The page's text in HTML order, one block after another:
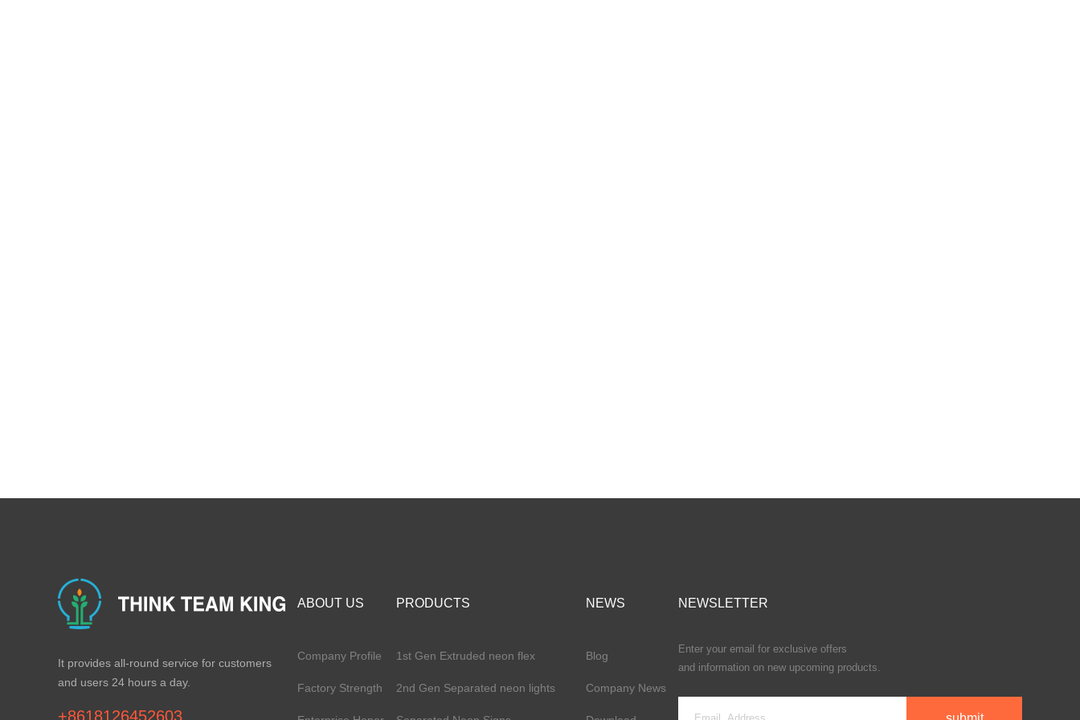
It provides all-round service for customers
and users 24 hours a day.
+8618126452603
ABOUT US
Company Profile
Factory Strength
PRODUCTS
1st Gen Extruded neon flex
2nd Gen Separated neon lights
NEWS
Blog
Company News
NEWSLETTER
Enter your email for exclusive offers
and information on new upcoming products.